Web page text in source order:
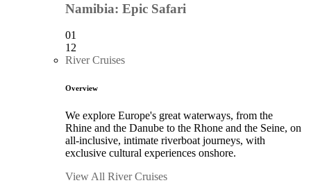
Namibia: Epic Safari
01
12
River Cruises
Overview
We explore Europe's great waterways, from the
Rhine and the Danube to the Rhone and the Seine, on
all-inclusive, intimate riverboat journeys, with
exclusive cultural experiences onshore.
View All River Cruises